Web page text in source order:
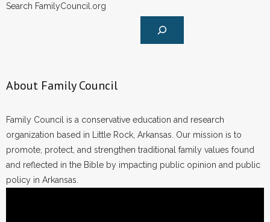
Search FamilyCouncil.org
About Family Council
Family Council is a conservative education and research
organization based in Little Rock, Arkansas. Our mission is to
promote, protect, and strengthen traditional family values found
and reflected in the Bible by impacting public opinion and public
policy in Arkansas.